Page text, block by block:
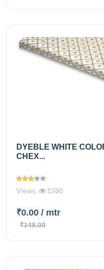
DYEBLE WHITE
CHEX...
Views 1580
₹0.00 / mtr
₹148.00